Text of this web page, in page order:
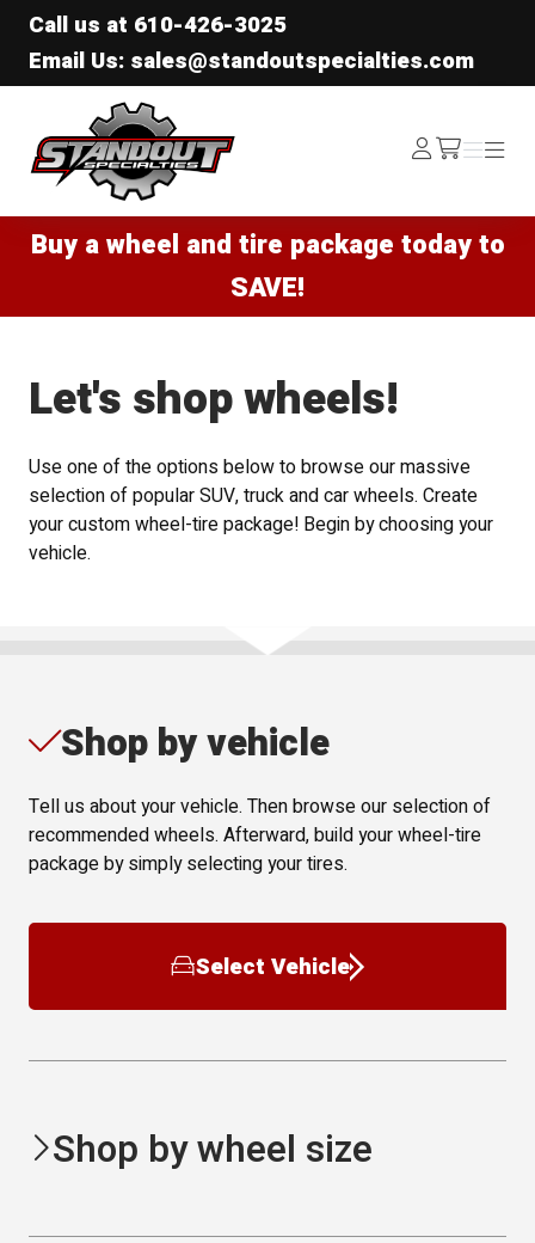
Call us at 610-426-3025
Email Us: sales@standoutspecialties.com
Standout Specialties
Log
In /cart
Menu
Menu
Buy a wheel and tire package today to
SAVE!
Let's shop wheels!
Use one of the options below to browse our massive
selection of popular SUV, truck and car wheels. Create
your custom wheel-tire package! Begin by choosing your
vehicle.
Shop by vehicle
Tell us about your vehicle. Then browse our selection of
recommended wheels. Afterward, build your wheel-tire
package by simply selecting your tires.
Select Vehicle
Shop by wheel size